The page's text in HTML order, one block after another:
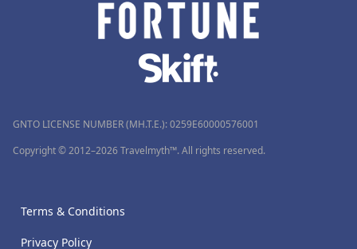
GNTO LICENSE NUMBER (MH.T.E.): 0259Ε60000576001
Copyright © 2012–2026 Travelmyth™. All rights reserved.
Terms & Conditions
Privacy Policy